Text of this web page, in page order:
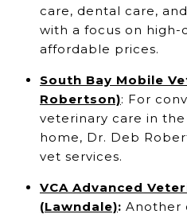
care, dental care,
with a focus on high-
affordable prices.
South Bay Mobile
Robertson): For
veterinary care in
home, Dr. Deb
vet services.
VCA Advanced
(Lawndale): Another